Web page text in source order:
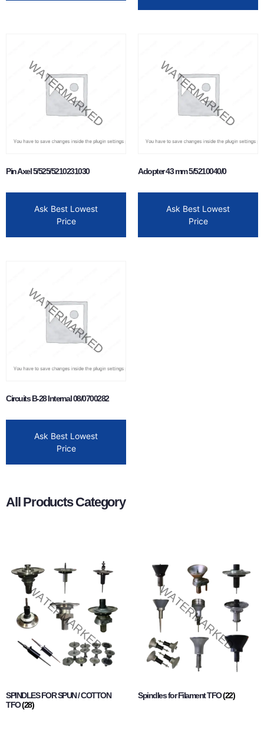
Pin Axel 5/525/5210231030
Ask Best Lowest
Price
Adopter 43 mm 5/5210040/0
Ask Best Lowest
Price
Circuits B-28 Internal 08/0700282
Ask Best Lowest
Price
All Products Category
SPINDLES FOR SPUN / COTTON
TFO(28)
Spindles for Filament TFO(22)